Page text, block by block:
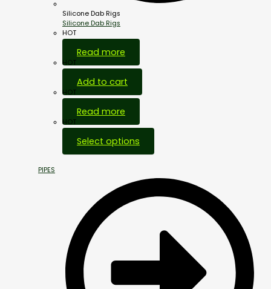
Silicone Dab Rigs
Silicone Dab Rigs
HOT
Read more
HOT
Add to cart
HOT
Read more
HOT
Select options
PIPES